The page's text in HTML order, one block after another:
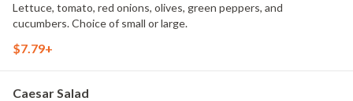
Lettuce, tomato, red onions, olives, green peppers, and
cucumbers. Choice of small or large.
$7.79+
Caesar Salad